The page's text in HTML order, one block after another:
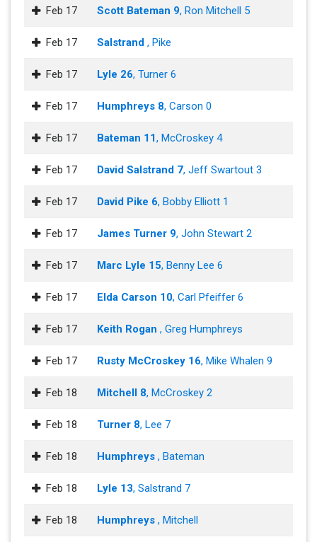
Feb 17 Scott Bateman 9, Ron Mitchell 5
Feb 17 Salstrand , Pike
Feb 17 Lyle 26, Turner 6
Feb 17 Humphreys 8, Carson 0
Feb 17 Bateman 11, McCroskey 4
Feb 17 David Salstrand 7, Jeff Swartout 3
Feb 17 David Pike 6, Bobby Elliott 1
Feb 17 James Turner 9, John Stewart 2
Feb 17 Marc Lyle 15, Benny Lee 6
Feb 17 Elda Carson 10, Carl Pfeiffer 6
Feb 17 Keith Rogan , Greg Humphreys
Feb 17 Rusty McCroskey 16, Mike Whalen 9
Feb 18 Mitchell 8, McCroskey 2
Feb 18 Turner 8, Lee 7
Feb 18 Humphreys , Bateman
Feb 18 Lyle 13, Salstrand 7
Feb 18 Humphreys , Mitchell